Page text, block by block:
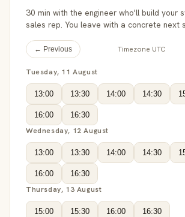
30 min with the engineer who'll build your
sales rep. You leave with a concrete next
← Previous Timezone UTC
Tuesday, 11 August
13:00 13:30 14:00 14:30
16:00 16:30
Wednesday, 12 August
13:00 13:30 14:00 14:30
16:00 16:30
Thursday, 13 August
15:00 15:30 16:00 16:30